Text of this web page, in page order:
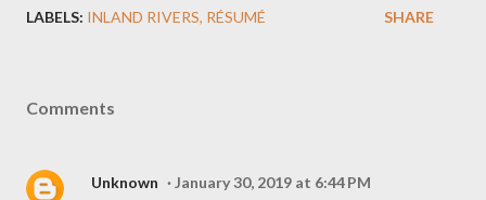
LABELS: INLAND RIVERS RÉSUMÉ SHARE
Comments
Unknown January 30, 2019 at 6:44 PM